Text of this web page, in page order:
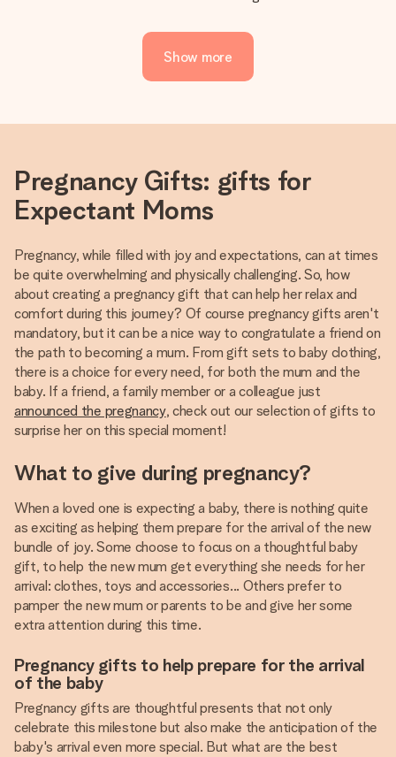
Show more
Pregnancy Gifts: gifts for
Expectant Moms
Pregnancy, while filled with joy and expectations, can at times
be quite overwhelming and physically challenging. So, how
about creating a pregnancy gift that can help her relax and
comfort during this journey? Of course pregnancy gifts aren't
mandatory, but it can be a nice way to congratulate a friend on
the path to becoming a mum. From gift sets to baby clothing,
there is a choice for every need, for both the mum and the
baby. If a friend, a family member or a colleague just
announced the pregnancy, check out our selection of gifts to
surprise her on this special moment!
What to give during pregnancy?
When a loved one is expecting a baby, there is nothing quite
as exciting as helping them prepare for the arrival of the new
bundle of joy. Some choose to focus on a thoughtful baby
gift, to help the new mum get everything she needs for her
arrival: clothes, toys and accessories... Others prefer to
pamper the new mum or parents to be and give her some
extra attention during this time.
Pregnancy gifts to help prepare for the arrival
of the baby
Pregnancy gifts are thoughtful presents that not only
celebrate this milestone but also make the anticipation of the
baby's arrival even more special. But what are the best